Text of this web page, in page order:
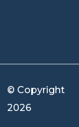
© Copyright
2026